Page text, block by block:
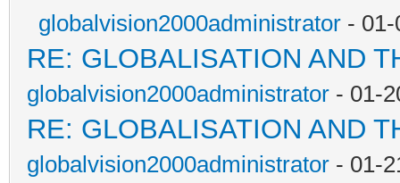
globalvision2000administrator -
RE: GLOBALISATION AND
globalvision2000administrator - 01-
RE: GLOBALISATION AND
globalvision2000administrator - 01-